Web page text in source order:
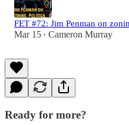
FET #72: Jim Penman on
Mar 15 • Cameron Murray
Ready for more?